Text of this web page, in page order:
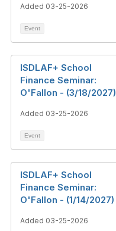
Added 03-25-2026
Event
ISDLAF+ School
Finance Seminar:
O'Fallon - (3/18/2027)
Added 03-25-2026
Event
ISDLAF+ School
Finance Seminar:
O'Fallon - (1/14/2027)
Added 03-25-2026